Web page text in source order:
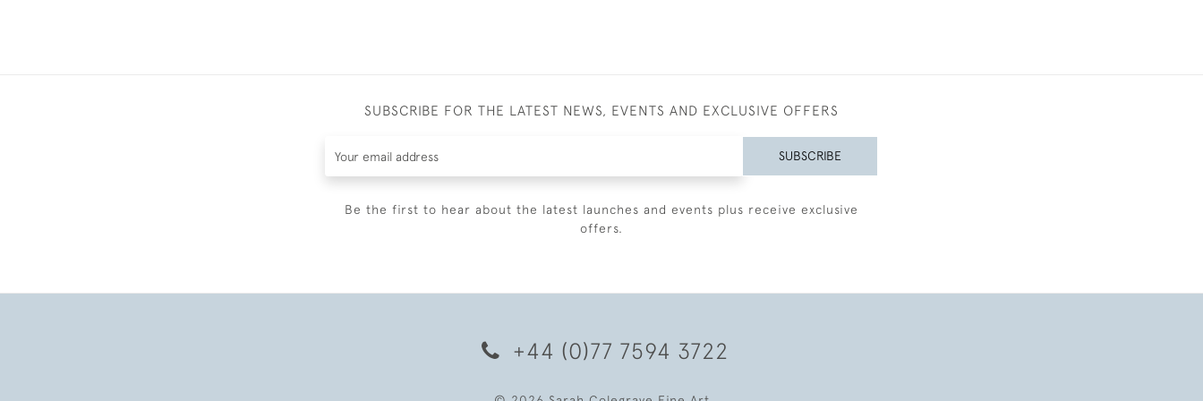
SUBSCRIBE FOR THE LATEST NEWS, EVENTS AND EXCLUSIVE OFFERS
SUBSCRIBE
Be the first to hear about the latest launches and events plus receive exclusive
offers.
+44 (0)77 7594 3722